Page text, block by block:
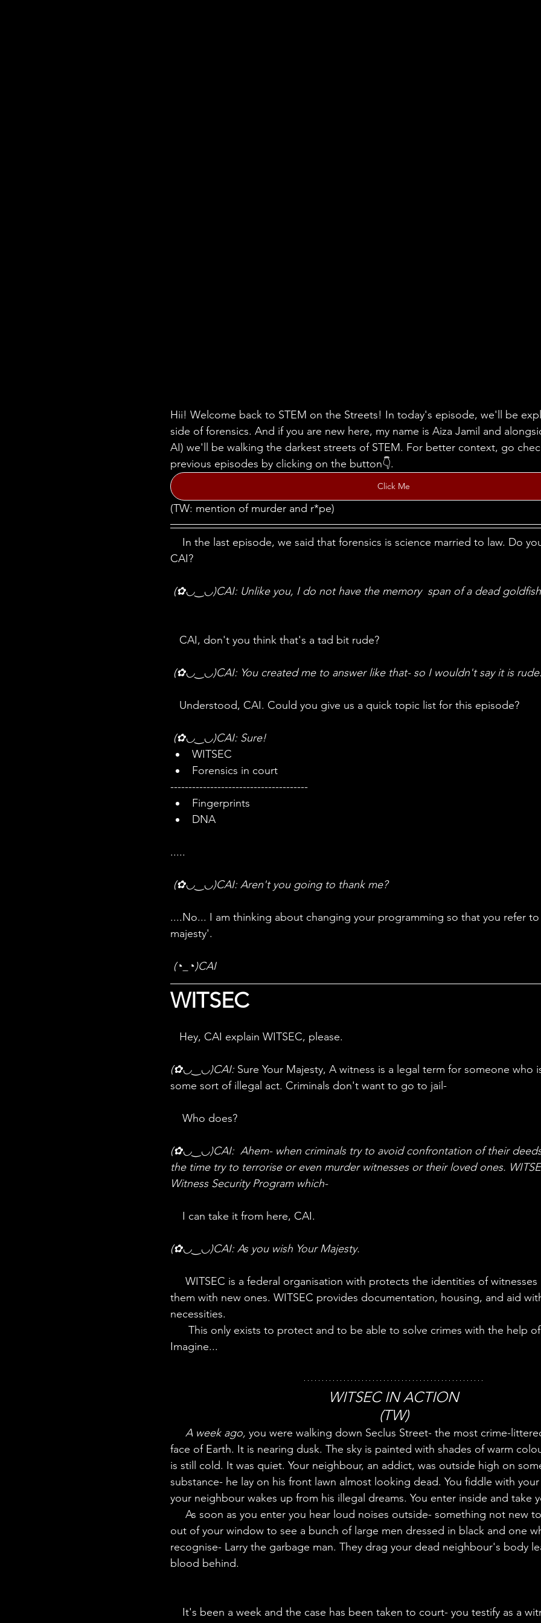
Hii! Welcome back to STEM on the Streets! In today's episode, we'll be
side of forensics. And if you are new here, my name is Aiza Jamil and
AI) we'll be walking the darkest streets of STEM. For better context, go
previous episodes by clicking on the button👇.
Click Me
(TW: mention of murder and r*pe)
CAI?
(✿◡‿◡)CAI: Unlike you, I do not have the memory  span of a dead
   CAI, don't you think that's a tad bit rude?
(✿◡‿◡)CAI: You created me to answer like that- so I wouldn't say it is
   Understood, CAI. Could you give us a quick topic list for this episode?
(✿◡‿◡)CAI: Sure!
WITSEC
Forensics in court
--------------------------------------
Fingerprints
DNA
.....
(✿◡‿◡)CAI: Aren't you going to thank me?
....No... I am thinking about changing your programming so that you refer
majesty'.
(◔_◔)CAI
WITSEC
Hey, CAI explain WITSEC, please.
(✿◡‿◡)CAI: Sure Your Majesty, A witness is a legal term for someone who
some sort of illegal act. Criminals don't want to go to jail-
    Who does?
(✿◡‿◡)CAI:  Ahem- when criminals try to avoid confrontation of their
the time try to terrorise or even murder witnesses or their loved ones.
Witness Security Program which-
    I can take it from here, CAI.
(✿◡‿◡)CAI: As you wish Your Majesty.
them with new ones. WITSEC provides documentation, housing, and aid
necessities.
Imagine...
WITSEC IN ACTION
(TW)
A week ago, you were walking down Seclus Street- the most crime-
face of Earth. It is nearing dusk. The sky is painted with shades of warm
is still cold. It was quiet. Your neighbour, an addict, was outside high on
substance- he lay on his front lawn almost looking dead. You fiddle with
your neighbour wakes up from his illegal dreams. You enter inside and take
out of your window to see a bunch of large men dressed in black and one
recognise- Larry the garbage man. They drag your dead neighbour's body
blood behind.